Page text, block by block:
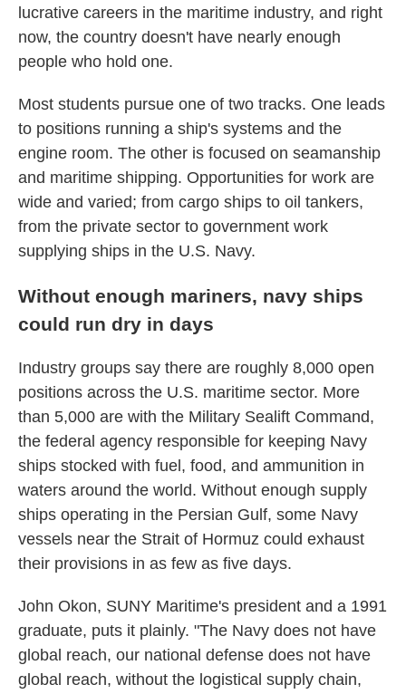
lucrative careers in the maritime industry, and right
now, the country doesn't have nearly enough
people who hold one.
Most students pursue one of two tracks. One leads
to positions running a ship's systems and the
engine room. The other is focused on seamanship
and maritime shipping. Opportunities for work are
wide and varied; from cargo ships to oil tankers,
from the private sector to government work
supplying ships in the U.S. Navy.
Without enough mariners, navy ships
could run dry in days
Industry groups say there are roughly 8,000 open
positions across the U.S. maritime sector. More
than 5,000 are with the Military Sealift Command,
the federal agency responsible for keeping Navy
ships stocked with fuel, food, and ammunition in
waters around the world. Without enough supply
ships operating in the Persian Gulf, some Navy
vessels near the Strait of Hormuz could exhaust
their provisions in as few as five days.
John Okon, SUNY Maritime's president and a 1991
graduate, puts it plainly. "The Navy does not have
global reach, our national defense does not have
global reach, without the logistical supply chain,